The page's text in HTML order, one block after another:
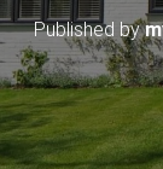
Published by